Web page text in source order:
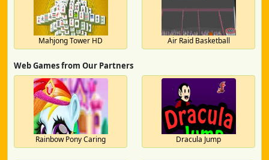
Mahjong Tower HD Air Raid Basketball
Web Games from Our Partners
Rainbow Pony Caring Dracula Jump